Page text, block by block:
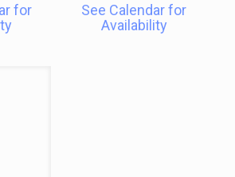
for
See Calendar for
Availability